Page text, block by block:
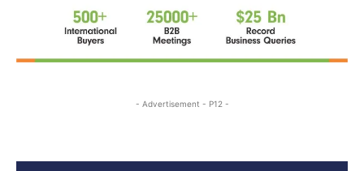
- Advertisement - P12 -